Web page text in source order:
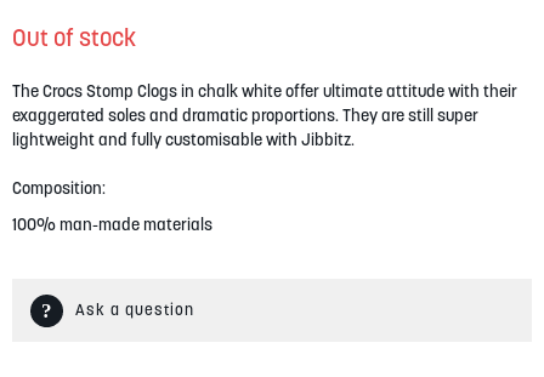
the
gallery
Out of stock
The Crocs Stomp Clogs in chalk white offer ultimate attitude with their
exaggerated soles and dramatic proportions. They are still super
lightweight and fully customisable with Jibbitz.
Composition:
100% man-made materials
Ask a question